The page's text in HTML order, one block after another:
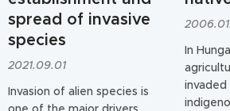
spread of invasive
species
2021.09.01
Invasion of alien species is
In